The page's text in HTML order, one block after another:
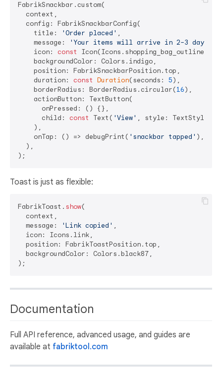
FabrikSnackbar.custom(
  context,
  config: FabrikSnackbarConfig(
    title:
'Order placed' ,
    message:
'Your items will arrive in 2–3 days.'
    icon:
const
Icon(Icons.shopping_bag_outlined,
    backgroundColor: Colors.indigo,
    position: FabrikSnackbarPosition.top,
    duration:
const Duration(seconds: 5),
    borderRadius: BorderRadius.circular(
16),
    actionButton: TextButton(
      onPressed: () {},
      child:
const Text( 'View' , style:
    ),
    onTap: () => debugPrint(
'snackbar tapped' ),
  ),
Toast is just as flexible:
FabrikToast. show(
  context,
  message:
'Link copied' ,
  icon: Icons.link,
  position: FabrikToastPosition.top,
  backgroundColor: Colors.black87,
Documentation
Full API reference, advanced usage, and guides are
available at fabriktool.com